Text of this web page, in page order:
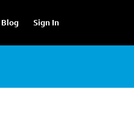
Blog Sign In